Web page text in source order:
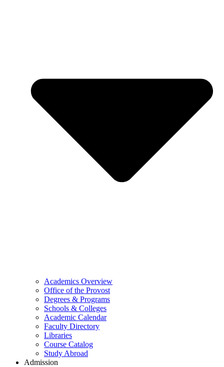
Academics Overview
Office of the Provost
Degrees & Programs
Schools & Colleges
Academic Calendar
Faculty Directory
Libraries
Course Catalog
Study Abroad
Admission